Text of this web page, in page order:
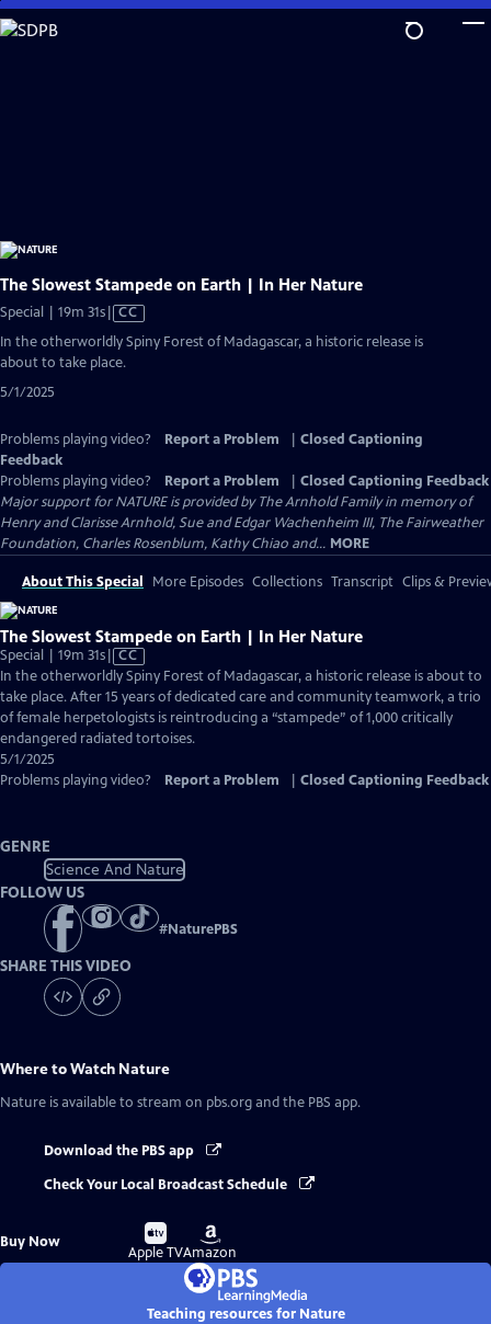
Skip
to
The Slowest Stampede on Earth | In Her Nature
Special | 19m 31sVideo
has
Closed
CC
In the otherworldly Spiny Forest of Madagascar, a historic release is
about to take place.
5/1/2025
Problems playing video? Report a Problem
Closed Captioning
Feedback
Problems playing video?
Report a Problem
Closed Captioning Feedback
Major support for NATURE is provided by The Arnhold Family in memory of
Henry and Clarisse Arnhold, Sue and Edgar Wachenheim III, The Fairweather
Foundation, Charles Rosenblum, Kathy Chiao and... MORE
About This Special More Episodes Collections Transcript Clips &
The Slowest Stampede on Earth | In Her Nature
Special | 19m 31sVideo
has
Closed
Captions
CC
In the otherworldly Spiny Forest of Madagascar, a historic release is about to
take place. After 15 years of dedicated care and community teamwork, a trio
of female herpetologists is reintroducing a “stampede” of 1,000 critically
endangered radiated tortoises.
5/1/2025
Problems playing video?
Report a Problem Closed Captioning Feedback
GENRE
Science And Nature
FOLLOW US
#NaturePBS
SHARE THIS VIDEO
Where to Watch Nature
Nature is available to stream on pbs.org and the PBS app.
Download the PBS app
Check Your Local Broadcast Schedule
Buy Now
Buy
on
Apple TV
Buy
on
Amazon
Teaching resources for Nature